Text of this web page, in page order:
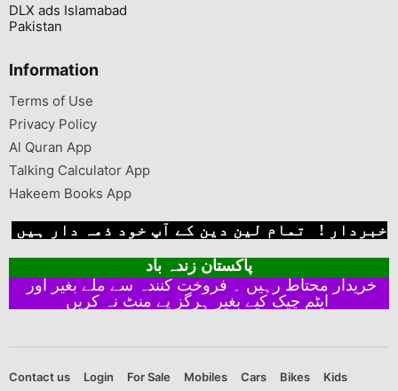
DLX ads Islamabad
Pakistan
Information
Terms of Use
Privacy Policy
Al Quran App
Talking Calculator App
Hakeem Books App
خبردار ! تمام لین دین کے آپ خود ذمہ دار ہیں
پاکستان زندہ باد
ایٹم چیک کیے بغیر ہرگز پے منٹ نہ کریں
Contact us Login For Sale Mobiles Cars Bikes Kids